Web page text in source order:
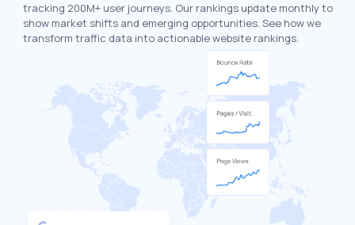
tracking 200M+ user journeys. Our rankings update monthly to
show market shifts and emerging opportunities. See how we
transform traffic data into actionable website rankings.